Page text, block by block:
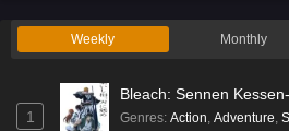
Eps 1 - Ep1 - May 19,
Weekly Monthly
1
Bleach: Sennen
Genres: Action Adventure